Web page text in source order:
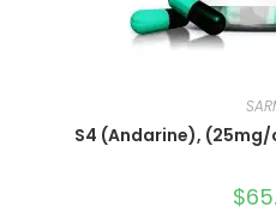
S4 (Andarine),
$